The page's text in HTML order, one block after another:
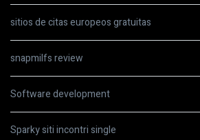
sitios de citas europeos gratuitas
snapmilfs review
Software development
Sparky siti incontri single